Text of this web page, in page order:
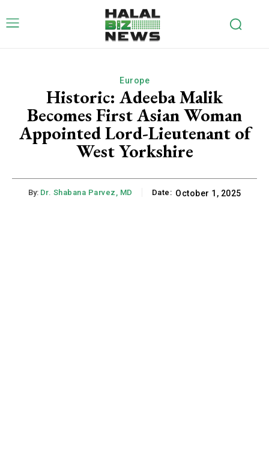
Europe
Historic: Adeeba Malik
Becomes First Asian Woman
Appointed Lord-Lieutenant of
West Yorkshire
By: Dr. Shabana Parvez, MD Date: October 1, 2025